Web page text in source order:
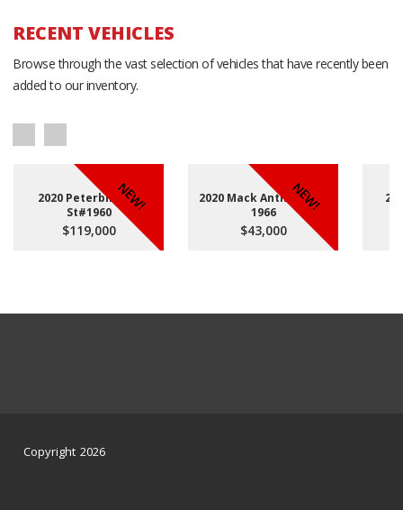
RECENT VEHICLES
Browse through the vast selection of vehicles that have recently been
added to our inventory.
NEW!
2020 Peterbilt 567
St#1960
$119,000
NEW!
2020 Mack Anthem St#
1966
$43,000
Copyright 2026